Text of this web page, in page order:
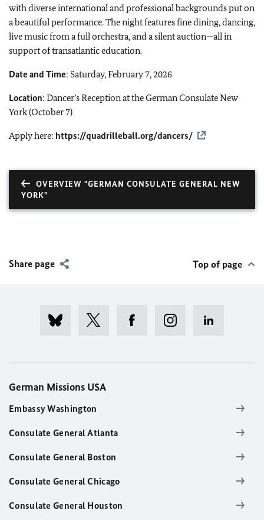
with diverse international and professional backgrounds put on
a beautiful performance. The night features fine dining, dancing,
live music from a full orchestra, and a silent auction—all in
support of transatlantic education.
Date and Time: Saturday, February 7, 2026
Location: Dancer’s Reception at the German Consulate New
York (October 7)
Apply here: https://quadrilleball.org/dancers/
OVERVIEW "GERMAN CONSULATE GENERAL NEW
YORK"
Share page Top of page
German Missions USA
Embassy Washington
Consulate General Atlanta
Consulate General Boston
Consulate General Chicago
Consulate General Houston